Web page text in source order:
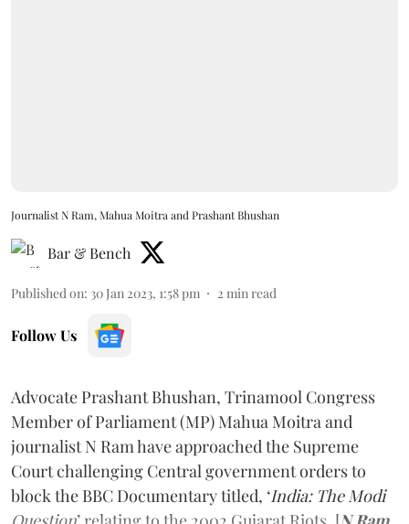
Journalist N Ram, Mahua Moitra and Prashant Bhushan
Bar & Bench
Published on: 30 Jan 2023, 1:58 pm 2 min read
Follow Us
Advocate Prashant Bhushan, Trinamool Congress
Member of Parliament (MP) Mahua Moitra and
journalist N Ram have approached the Supreme
Court challenging Central government orders to
block the BBC Documentary titled, ‘India: The Modi